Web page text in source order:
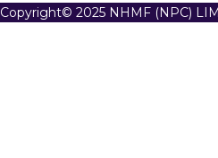
Copyright© 2025 NHMF (NPC)